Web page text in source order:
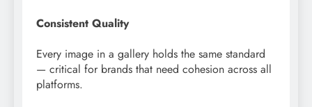
Consistent Quality
Every image in a gallery holds the same standard
— critical for brands that need cohesion across all
platforms.